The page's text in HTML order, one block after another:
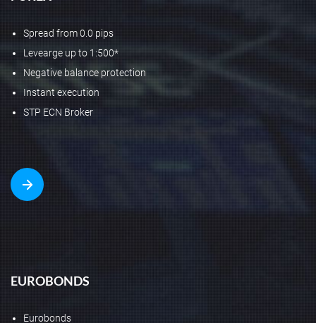
Spread from 0.0 pips
Levearge up to 1:500*
Negative balance protection
Instant execution
STP ECN Broker
EUROBONDS
Eurobonds